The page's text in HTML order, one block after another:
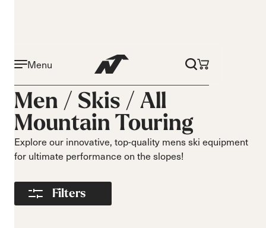
Menu
Men / Skis / All
Mountain Touring
Explore our innovative, top-quality mens ski equipment
for ultimate performance on the slopes!
Filters
On piste
All mountain
All mountain
touring
Freeride
Race
Beginner
Intermediate
Advance
Turns